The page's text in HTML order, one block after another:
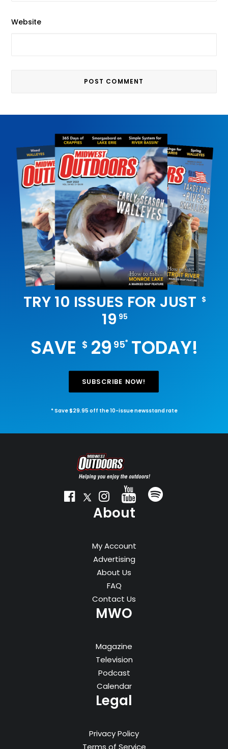
Website
TRY 10 ISSUES FOR JUST $
19 95
SAVE $29 95*TODAY!
SUBSCRIBE NOW!
* Save $29.95 off the 10-issue newsstand rate
About
My Account
Advertising
About Us
FAQ
Contact Us
MWO
Magazine
Television
Podcast
Calendar
Legal
Privacy Policy
Terms of Service